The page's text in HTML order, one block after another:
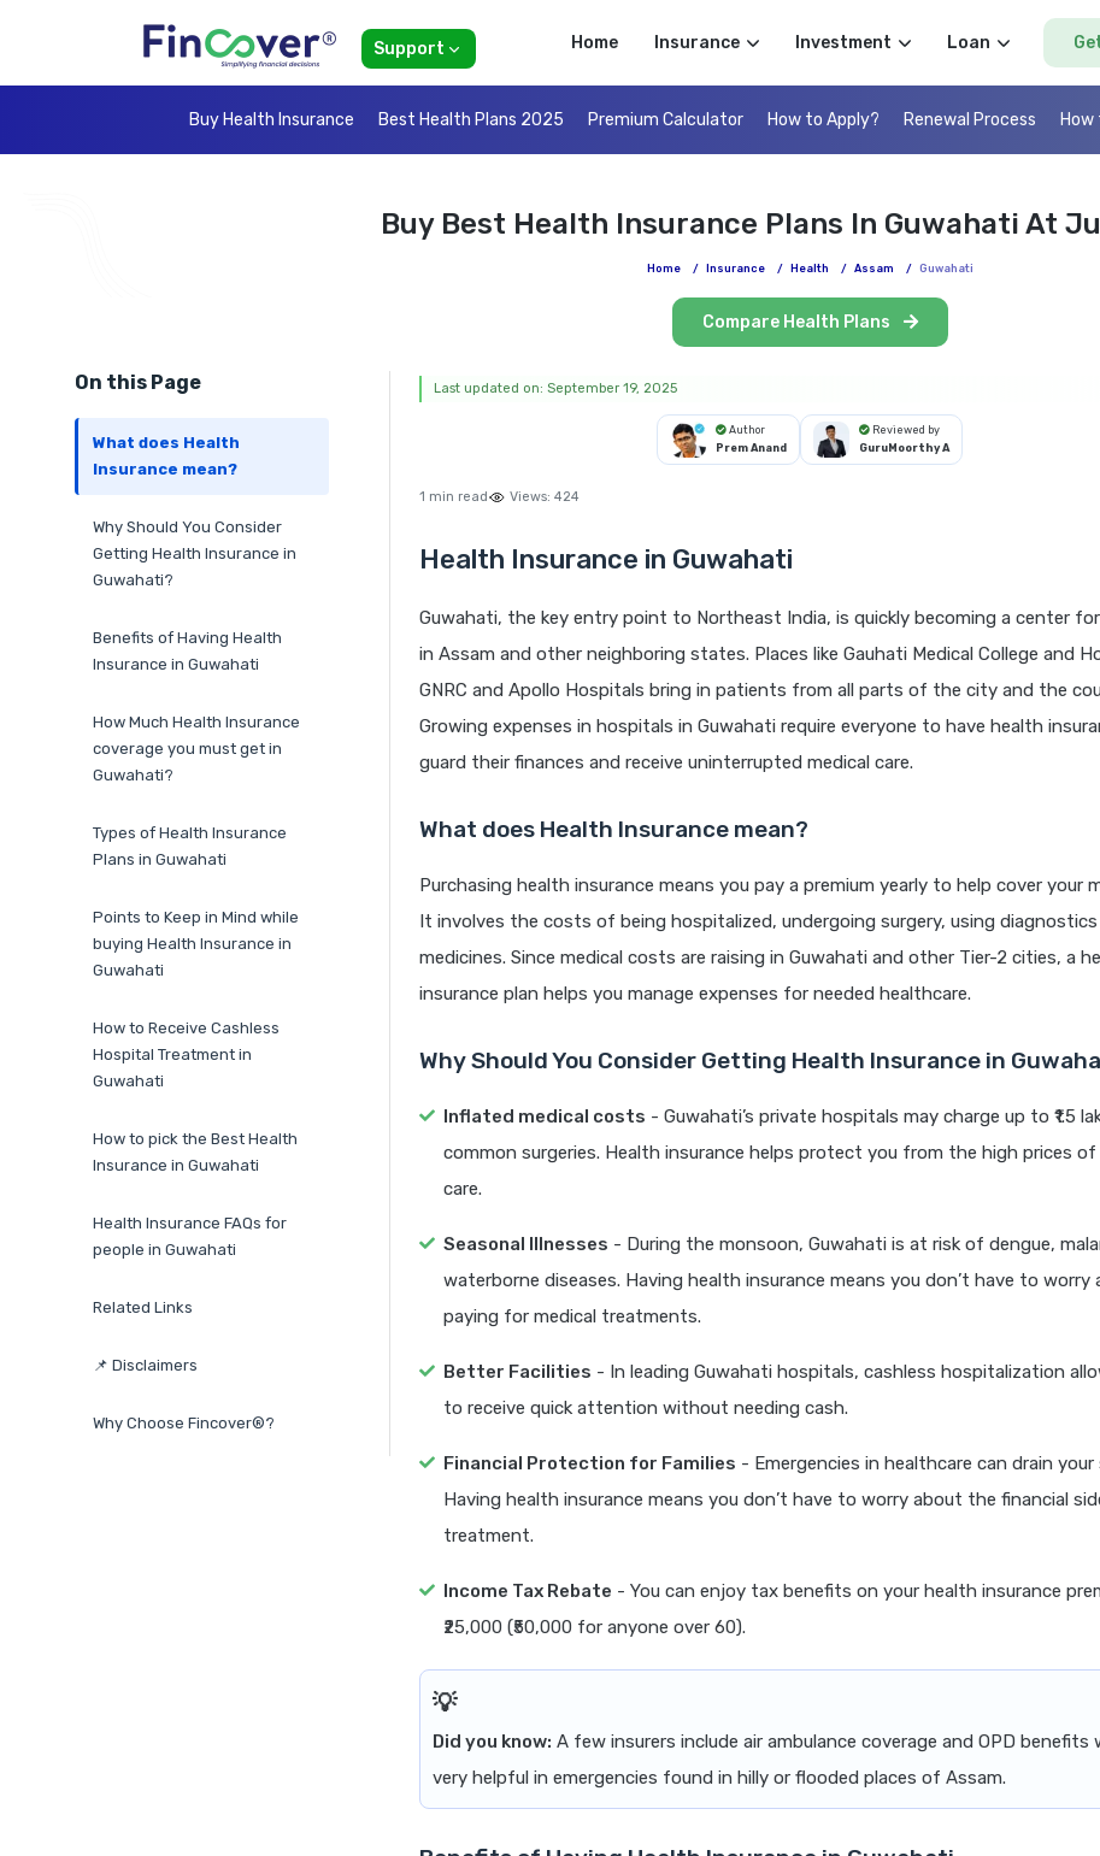
Support Home Insurance Investment Loan
Buy Health Insurance Best Health Plans 2025 Premium Calculator How to Apply? Renewal Process How
Buy Best Health Insurance Plans In Guwahati At
Home / Insurance / Health / Assam / Guwahati
Compare Health Plans
On this Page
What does Health
Insurance mean?
Why Should You Consider
Getting Health Insurance in
Guwahati?
Benefits of Having Health
Insurance in Guwahati
How Much Health Insurance
coverage you must get in
Guwahati?
Types of Health Insurance
Plans in Guwahati
Points to Keep in Mind while
buying Health Insurance in
Guwahati
How to Receive Cashless
Hospital Treatment in
Guwahati
How to pick the Best Health
Insurance in Guwahati
Health Insurance FAQs for
people in Guwahati
Related Links
📌 Disclaimers
Why Choose Fincover®?
Last updated on: September 19, 2025
Author
Prem Anand
Reviewed by
GuruMoorthy A
1 min read Views: 424
Health Insurance in Guwahati
Guwahati, the key entry point to Northeast India, is quickly becoming a center
in Assam and other neighboring states. Places like Gauhati Medical College and
GNRC and Apollo Hospitals bring in patients from all parts of the city and the
Growing expenses in hospitals in Guwahati require everyone to have health
guard their finances and receive uninterrupted medical care.
What does Health Insurance mean?
Purchasing health insurance means you pay a premium yearly to help cover your
It involves the costs of being hospitalized, undergoing surgery, using
medicines. Since medical costs are raising in Guwahati and other Tier-2 cities, a
insurance plan helps you manage expenses for needed healthcare.
Why Should You Consider Getting Health Insurance in
Inflated medical costs - Guwahati’s private hospitals may charge up to ₹1.5
common surgeries. Health insurance helps protect you from the high prices of
care.
Seasonal Illnesses - During the monsoon, Guwahati is at risk of dengue,
waterborne diseases. Having health insurance means you don’t have to worry
paying for medical treatments.
Better Facilities - In leading Guwahati hospitals, cashless hospitalization
to receive quick attention without needing cash.
Financial Protection for Families - Emergencies in healthcare can drain your
Having health insurance means you don’t have to worry about the financial
treatment.
Income Tax Rebate - You can enjoy tax benefits on your health insurance
₹25,000 (₹50,000 for anyone over 60).
Did you know: A few insurers include air ambulance coverage and OPD benefits
very helpful in emergencies found in hilly or flooded places of Assam.